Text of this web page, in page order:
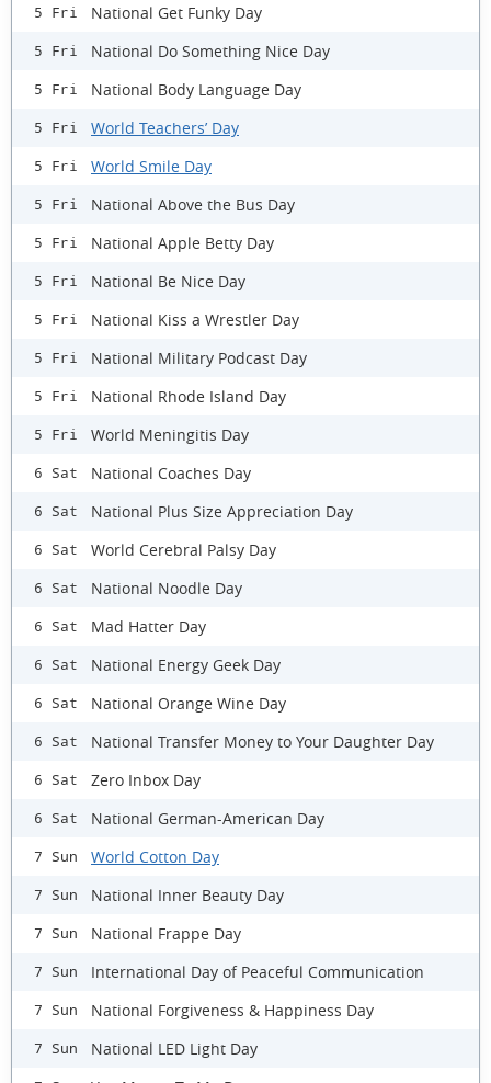
5 Fri National Get Funky Day
5 Fri National Do Something Nice Day
5 Fri National Body Language Day
5 Fri World Teachers’ Day
5 Fri World Smile Day
5 Fri National Above the Bus Day
5 Fri National Apple Betty Day
5 Fri National Be Nice Day
5 Fri National Kiss a Wrestler Day
5 Fri National Military Podcast Day
5 Fri National Rhode Island Day
5 Fri World Meningitis Day
6 Sat National Coaches Day
6 Sat National Plus Size Appreciation Day
6 Sat World Cerebral Palsy Day
6 Sat National Noodle Day
6 Sat Mad Hatter Day
6 Sat National Energy Geek Day
6 Sat National Orange Wine Day
6 Sat ​National Transfer Money to Your Daughter Day
6 Sat Zero Inbox Day
6 Sat National German-American Day
7 Sun World Cotton Day
7 Sun National Inner Beauty Day
7 Sun National Frappe Day
7 Sun International Day of Peaceful Communication
7 Sun National Forgiveness & Happiness Day
7 Sun National LED Light Day